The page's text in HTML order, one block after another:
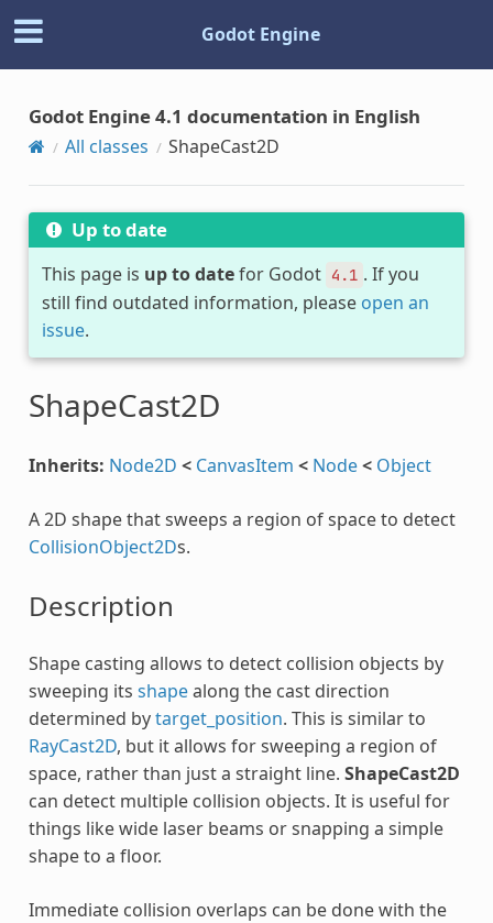
Godot Engine
Godot Engine 4.1 documentation in English
All classes ShapeCast2D
Up to date
This page is up to datefor Godot 4.1 . If you
still find outdated information, please open an
issue.
ShapeCast2D
Inherits: Node2D < CanvasItem < Node< Object
A 2D shape that sweeps a region of space to detect
CollisionObject2Ds.
Description
Shape casting allows to detect collision objects by
sweeping its shapealong the cast direction
determined bytarget_position. This is similar to
RayCast2D, but it allows for sweeping a region of
space, rather than just a straight line. ShapeCast2D
can detect multiple collision objects. It is useful for
things like wide laser beams or snapping a simple
shape to a floor.
Immediate collision overlaps can be done with the